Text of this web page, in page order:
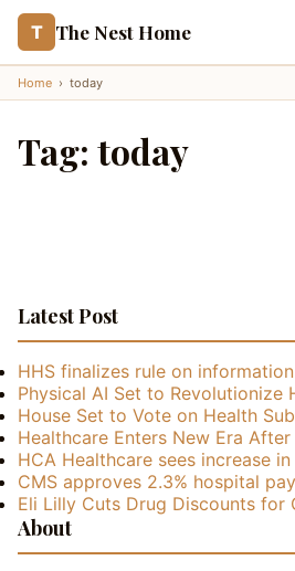
T The Nest Home
Home › today
Tag: today
Latest Post
HHS finalizes rule on
Physical AI Set to Revolutionize
House Set to Vote on Health
Healthcare Enters New Era After
HCA Healthcare sees increase
CMS approves 2.3% hospital
Eli Lilly Cuts Drug Discounts for
About